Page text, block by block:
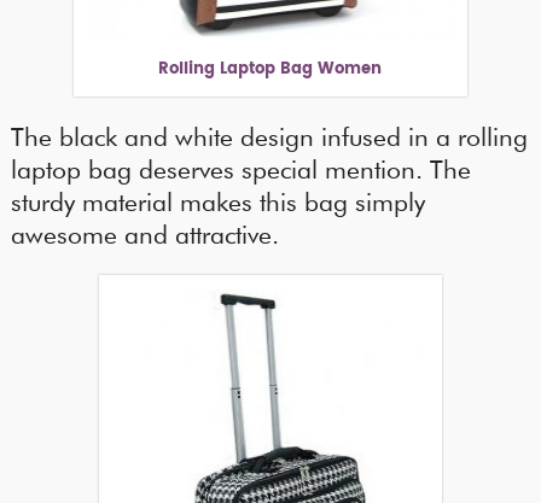
Rolling Laptop Bag Women
The black and white design infused in a rolling
laptop bag deserves special mention. The
sturdy material makes this bag simply
awesome and attractive.